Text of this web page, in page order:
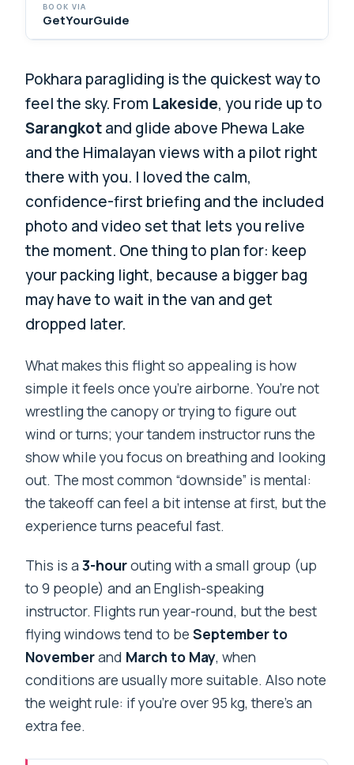
BOOK VIA
GetYourGuide
Pokhara paragliding is the quickest way to
feel the sky. From Lakeside, you ride up to
Sarangkotand glide above Phewa Lake
and the Himalayan views with a pilot right
there with you. I loved the calm,
confidence-first briefing and the included
photo and video set that lets you relive
the moment. One thing to plan for: keep
your packing light, because a bigger bag
may have to wait in the van and get
dropped later.
What makes this flight so appealing is how
simple it feels once you’re airborne. You’re not
wrestling the canopy or trying to figure out
wind or turns; your tandem instructor runs the
show while you focus on breathing and looking
out. The most common “downside” is mental:
the takeoff can feel a bit intense at first, but the
experience turns peaceful fast.
This is a3-hourouting with a small group (up
to 9 people) and an English-speaking
instructor. Flights run year-round, but the best
flying windows tend to beSeptember to
Novemberand March to May, when
conditions are usually more suitable. Also note
the weight rule: if you’re over 95 kg, there’s an
extra fee.